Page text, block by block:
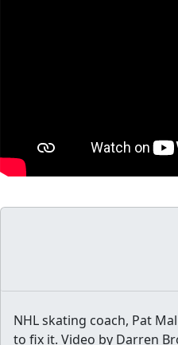
NHL skating coach, Pat
to fix it. Video by Darren